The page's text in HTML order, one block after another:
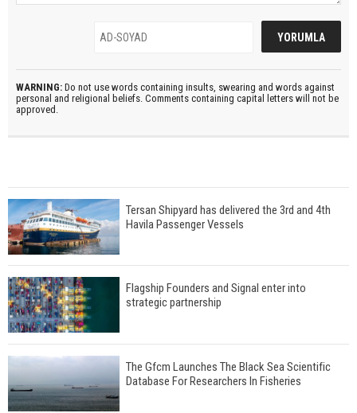
WARNING: Do not use words containing insults, swearing and words against
personal and religional beliefs. Comments containing capital letters will not be
approved.
Tersan Shipyard has delivered the 3rd and 4th
Havila Passenger Vessels
Flagship Founders and Signal enter into
strategic partnership
The Gfcm Launches The Black Sea Scientific
Database For Researchers In Fisheries